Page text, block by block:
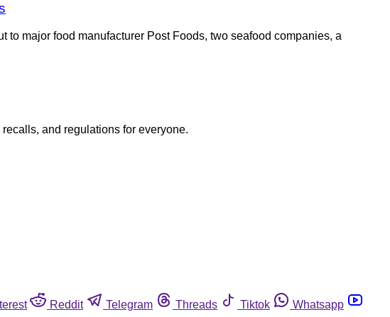
major food manufacturer Post Foods, two seafood companies, a
and regulations for everyone.
Reddit Telegram Threads Tiktok
Whatsapp